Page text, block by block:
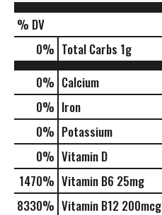
% DV
0% Total Carbs 1g
0% Calcium
0% Iron
0% Potassium
0% Vitamin D
1470% Vitamin B6 25mg
8330% Vitamin B12 200mcg